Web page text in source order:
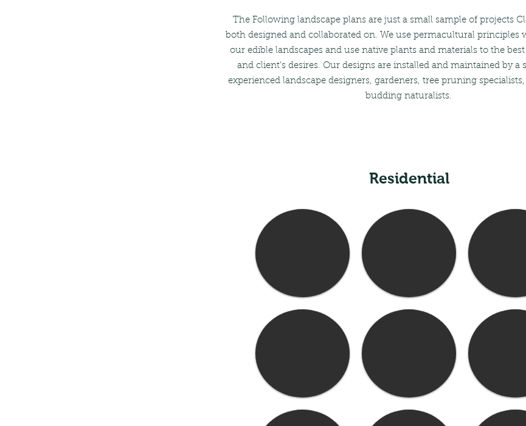
The Following landscape plans are just a small sample of projects
both designed and collaborated on. We use permacultural principles
our edible landscapes and use native plants and materials to the
and client's desires. Our designs are installed and maintained by a
experienced landscape designers, gardeners, tree pruning
budding naturalists.
Residential